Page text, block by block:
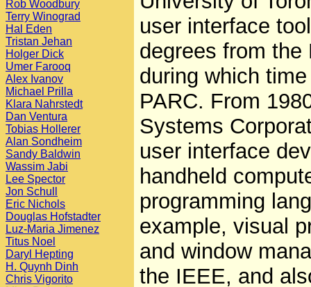
Rob Woodbury
Terry Winograd
Hal Eden
Tristan Jehan
Holger Dick
Umer Farooq
Alex Ivanov
Michael Prilla
Klara Nahrstedt
Dan Ventura
Tobias Hollerer
Alan Sondheim
Sandy Baldwin
Wassim Jabi
Lee Spector
Jon Schull
Eric Nichols
Douglas Hofstadter
Luz-Maria Jimenez
Titus Noel
Daryl Hepting
H. Quynh Dinh
Chris Vigorito
user interface
degrees from
during which
PARC. From
Systems
user interface
handheld
programming
example, visual
and window
the IEEE, and